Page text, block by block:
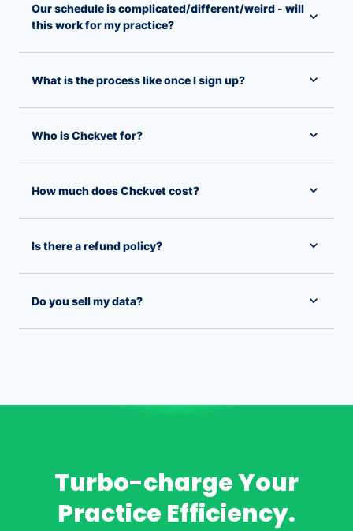
Our schedule is complicated/different/weird - will
this work for my practice?
What is the process like once I sign up?
Who is Chckvet for?
How much does Chckvet cost?
Is there a refund policy?
Do you sell my data?
Turbo-charge Your
Practice Efficiency.